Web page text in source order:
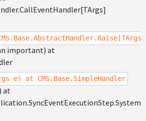
important) at
e) at CMS.Base.SimpleHandler
at